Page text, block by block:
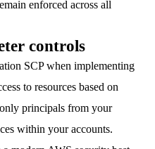
enforced across all
controls
SCP when implementing
to resources based on
principals from your
within your accounts.